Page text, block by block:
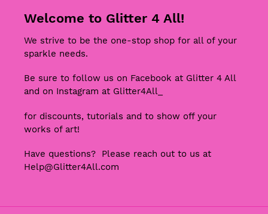
Welcome to Glitter 4 All!
We strive to be the one-stop shop for all of your
sparkle needs.
Be sure to follow us on Facebook at Glitter 4 All
and on Instagram at Glitter4All_
for discounts, tutorials and to show off your
works of art!
Have questions? Please reach out to us at
Help@Glitter4All.com